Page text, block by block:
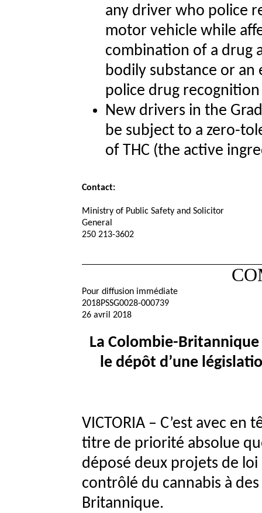
any driver who police
motor vehicle while
combination of a drug
bodily substance or an
police drug recognition
New drivers in the
be subject to a zero-
of THC (the active
Contact:
Ministry of Public Safety and Solicitor
General
250 213-3602
Pour diffusion immédiate
2018PSSG0028-000739
26 avril 2018
La Colombie-
le dépôt d’une
VICTORIA – C’est avec
titre de priorité absolue
déposé deux projets de
contrôlé du cannabis à
Britannique.